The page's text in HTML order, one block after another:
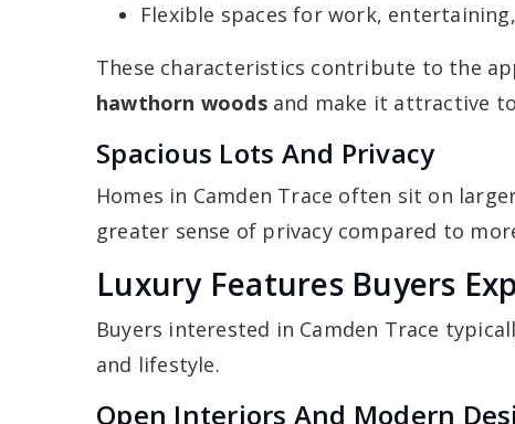
Flexible spaces for work,
These characteristics contribute to the
hawthorn woodsand make it attractive
Spacious Lots And Privacy
Homes in Camden Trace often sit on
greater sense of privacy compared to
Luxury Features Buyers
Buyers interested in Camden Trace
and lifestyle.
Open Interiors And Modern